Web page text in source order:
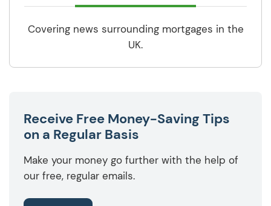
Covering news surrounding mortgages in the
UK.
Receive Free Money-Saving Tips
on a Regular Basis
Make your money go further with the help of
our free, regular emails.